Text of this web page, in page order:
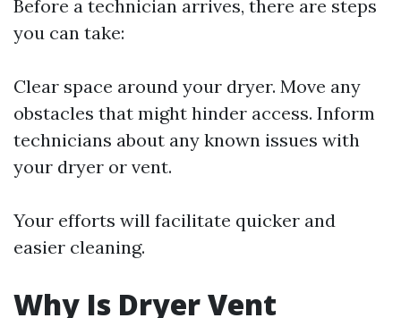
Before a technician arrives, there are steps
you can take:
Clear space around your dryer. Move any
obstacles that might hinder access. Inform
technicians about any known issues with
your dryer or vent.
Your efforts will facilitate quicker and
easier cleaning.
Why Is Dryer Vent